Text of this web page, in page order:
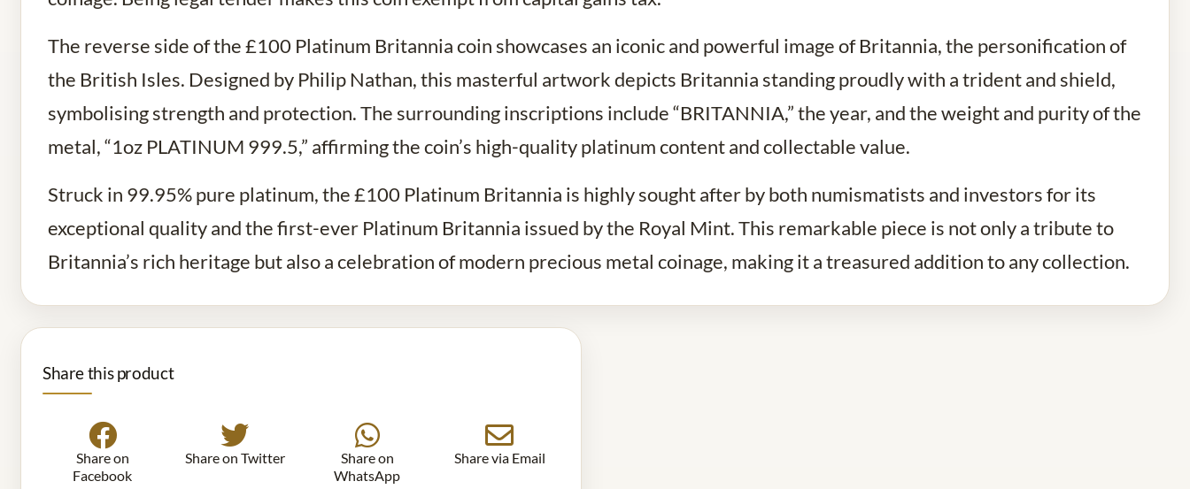
The reverse side of the £100 Platinum Britannia coin showcases an iconic and powerful image of Britannia, the personification of
the British Isles. Designed by Philip Nathan, this masterful artwork depicts Britannia standing proudly with a trident and shield,
symbolising strength and protection. The surrounding inscriptions include “BRITANNIA,” the year, and the weight and purity of the
metal, “1oz PLATINUM 999.5,” affirming the coin’s high-quality platinum content and collectable value.
Struck in 99.95% pure platinum, the £100 Platinum Britannia is highly sought after by both numismatists and investors for its
exceptional quality and the first-ever Platinum Britannia issued by the Royal Mint. This remarkable piece is not only a tribute to
Britannia’s rich heritage but also a celebration of modern precious metal coinage, making it a treasured addition to any collection.
Share this product
Share on
Facebook
Share on Twitter
Share on
WhatsApp
Share via Email